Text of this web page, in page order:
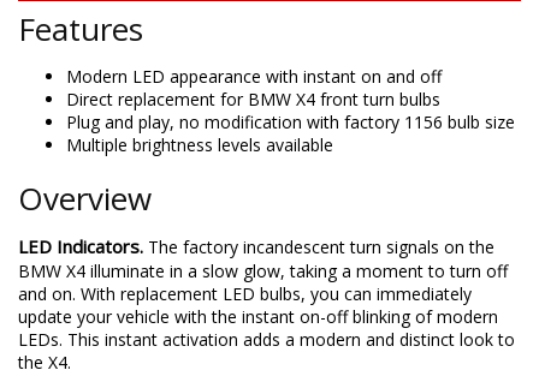
Features
Modern LED appearance with instant on and off
Direct replacement for BMW X4 front turn bulbs
Plug and play, no modification with factory 1156 bulb size
Multiple brightness levels available
Overview
LED Indicators. The factory incandescent turn signals on the
BMW X4 illuminate in a slow glow, taking a moment to turn off
and on. With replacement LED bulbs, you can immediately
update your vehicle with the instant on-off blinking of modern
LEDs. This instant activation adds a modern and distinct look to
the X4.